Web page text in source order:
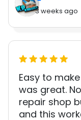
3 weeks ago
Easy to
was great.
repair shop
and this